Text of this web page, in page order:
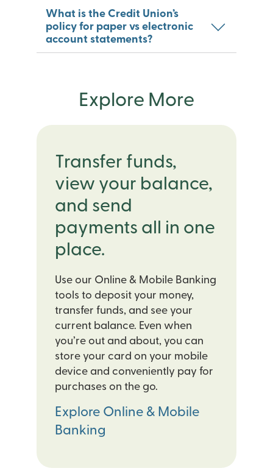
What is the Credit Union’s
policy for paper vs electronic
account statements?
Explore More
Transfer funds,
view your balance,
and send
payments all in one
place.
Use our Online & Mobile Banking
tools to deposit your money,
transfer funds, and see your
current balance. Even when
you’re out and about, you can
store your card on your mobile
device and conveniently pay for
purchases on the go.
Explore Online & Mobile
Banking